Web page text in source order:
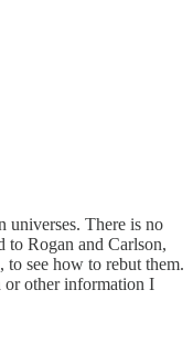
universes. There is no
to Rogan and Carlson,
see how to rebut them.
or other information I